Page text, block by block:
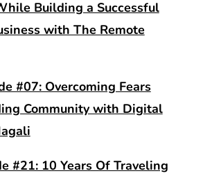
Building a Successful
with The Remote
#07: Overcoming Fears
Community with Digital
#21: 10 Years Of Traveling